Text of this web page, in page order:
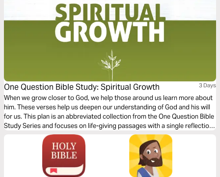
One Question Bible Study: Spiritual Growth 3 Days
When we grow closer to God, we help those around us learn more about
him. These verses help us deepen our understanding of God and his will
for us. This plan is an abbreviated collection from the One Question Bible
Study Series and focuses on life-giving passages with a single reflection
question to ponder.